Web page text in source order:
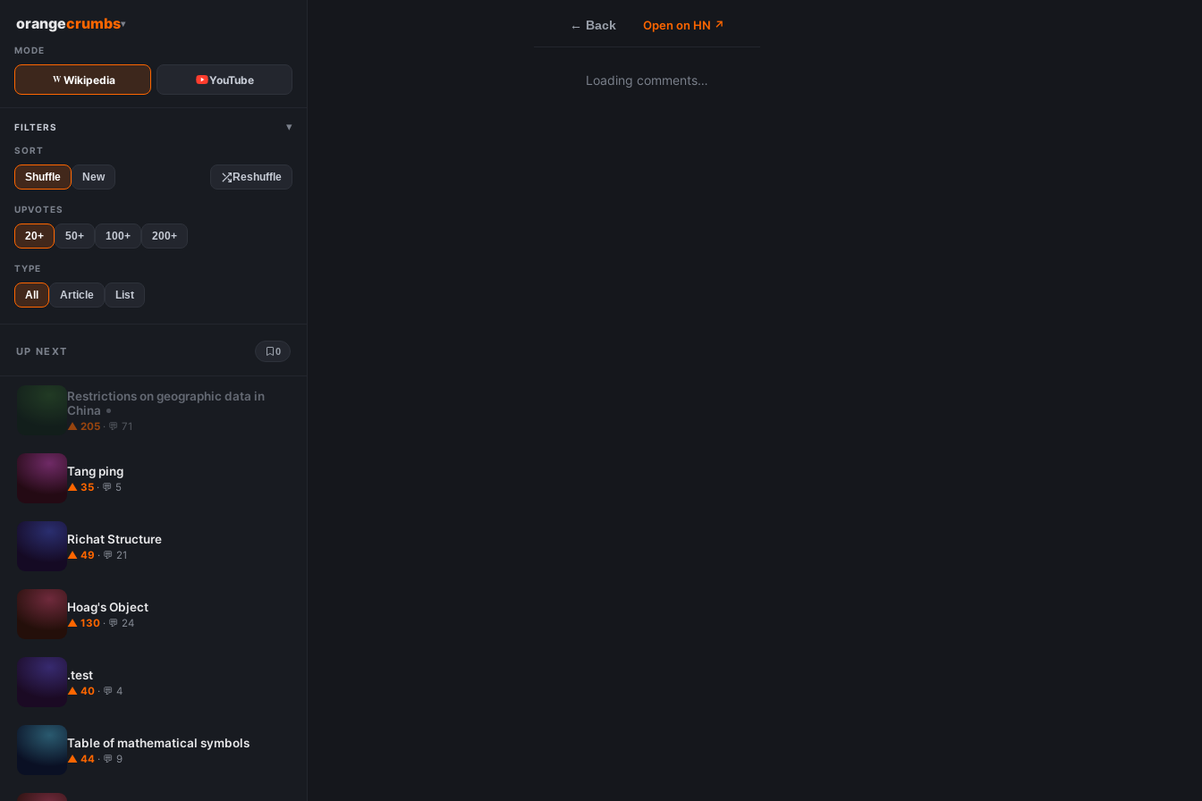
orangecrumbs▾
MODE
Wikipedia YouTube
FILTERS ▾
SORT
Shuffle New Reshuffle
UPVOTES
20+ 50+ 100+ 200+
TYPE
All Article List
UP NEXT 0
Restrictions on geographic data in
China
▲ 205 · 💬 71
Tang ping
▲ 35 · 💬 5
Richat Structure
▲ 49 · 💬 21
Hoag's Object
▲ 130 · 💬 24
.test
▲ 40 · 💬 4
Table of mathematical symbols
▲ 44 · 💬 9
← Back Open on HN ↗
Loading comments…